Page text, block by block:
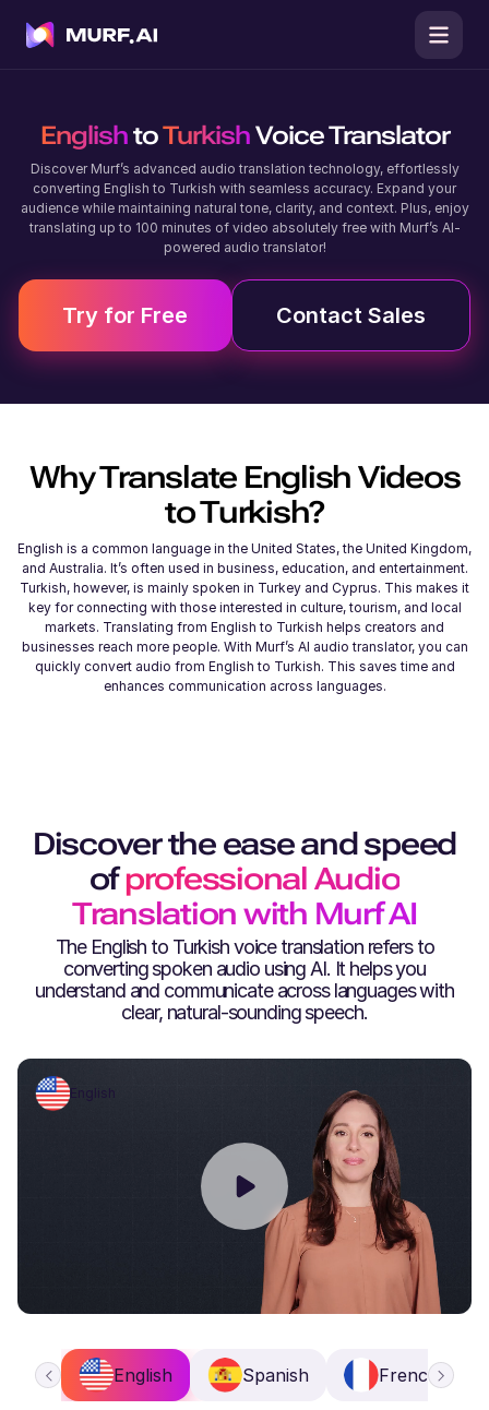
EnglishtoTurkishVoice Translator
Discover Murf’s advanced audio translation technology, effortlessly
converting English to Turkish with seamless accuracy. Expand your
audience while maintaining natural tone, clarity, and context. Plus, enjoy
translating up to 100 minutes of video absolutely free with Murf’s AI-
powered audio translator!
Try for Free Contact Sales
Why Translate English Videos
toTurkish?
English is a common language in the United States, the United Kingdom,
and Australia. It’s often used in business, education, and entertainment.
Turkish, however, is mainly spoken in Turkey and Cyprus. This makes it
key for connecting with those interested in culture, tourism, and local
markets. Translating from English to Turkish helps creators and
businesses reach more people. With Murf’s AI audio translator, you can
quickly convert audio from English to Turkish. This saves time and
enhances communication across languages.
Discover the ease and speed
ofprofessional Audio
Translation with Murf AI
The English to Turkishvoice translation refers to
converting spoken audio using AI. It helps you
understand and communicate across languages with
clear, natural-sounding speech.
English
English Spanish French